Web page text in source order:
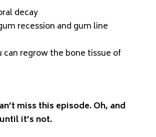
decay
recession and gum line
can regrow the bone tissue of
miss this episode. Oh, and
it’s not.